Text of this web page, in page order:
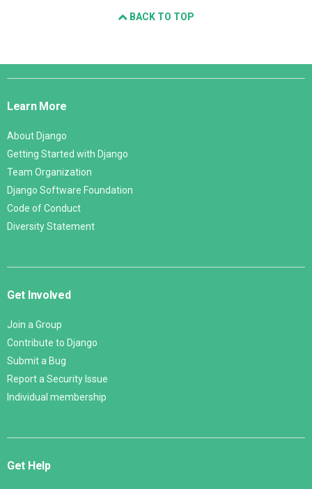
BACK TO TOP
Django
Learn More
About Django
Getting Started with Django
Team Organization
Django Software Foundation
Code of Conduct
Diversity Statement
Get Involved
Join a Group
Contribute to Django
Submit a Bug
Report a Security Issue
Individual membership
Get Help